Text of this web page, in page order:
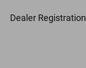
Dealer Registration